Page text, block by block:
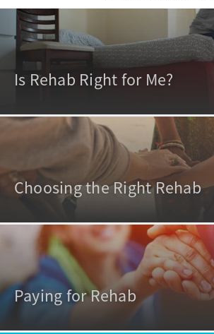
Is Rehab Right for Me?
Choosing the Right Rehab
Paying for Rehab